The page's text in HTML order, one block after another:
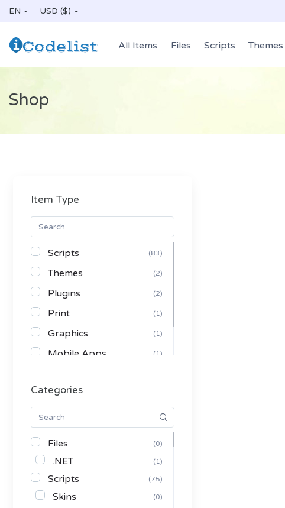
EN USD ($)
All Items Files Scripts Themes
Shop
Item Type
Scripts (83)
Themes (2)
Plugins (2)
Print (1)
Graphics (1)
Mobile Apps (1)
Serials
Communication Tools
Categories
Files (0)
.NET (1)
Scripts (75)
Skins (0)